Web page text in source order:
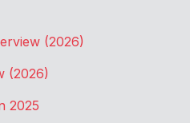
(2026)
(2026)
2025